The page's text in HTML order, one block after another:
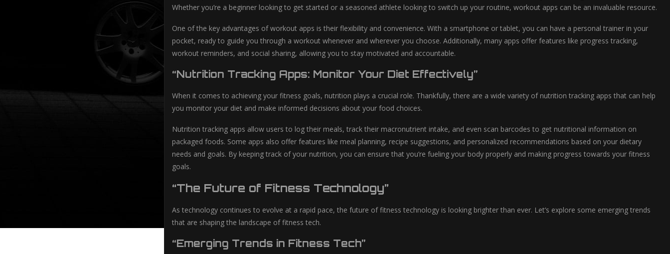
Whether you’re a beginner looking to get started or a seasoned athlete looking to switch up your routine, workout apps can be an invaluable resource.
One of the key advantages of workout apps is their flexibility and convenience. With a smartphone or tablet, you can have a personal trainer in your
pocket, ready to guide you through a workout whenever and wherever you choose. Additionally, many apps offer features like progress tracking,
workout reminders, and social sharing, allowing you to stay motivated and accountable.
“Nutrition Tracking Apps: Monitor Your Diet Effectively”
When it comes to achieving your fitness goals, nutrition plays a crucial role. Thankfully, there are a wide variety of nutrition tracking apps that can help
you monitor your diet and make informed decisions about your food choices.
Nutrition tracking apps allow users to log their meals, track their macronutrient intake, and even scan barcodes to get nutritional information on
packaged foods. Some apps also offer features like meal planning, recipe suggestions, and personalized recommendations based on your dietary
needs and goals. By keeping track of your nutrition, you can ensure that you’re fueling your body properly and making progress towards your fitness
goals.
“The Future of Fitness Technology”
As technology continues to evolve at a rapid pace, the future of fitness technology is looking brighter than ever. Let’s explore some emerging trends
that are shaping the landscape of fitness tech.
“Emerging Trends in Fitness Tech”